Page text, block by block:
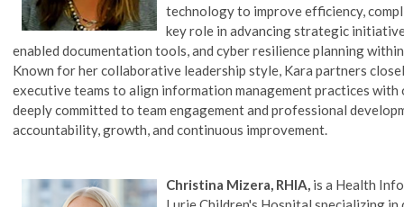
technology to improve efficiency,
key role in advancing strategic
enabled documentation tools, and cyber resilience planning
Known for her collaborative leadership style, Kara partners
executive teams to align information management practices
deeply committed to team engagement and professional
accountability, growth, and continuous improvement.
Christina Mizera, RHIA, is a Health